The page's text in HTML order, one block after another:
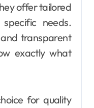
offer tailored
needs.
transparent
exactly what
for quality